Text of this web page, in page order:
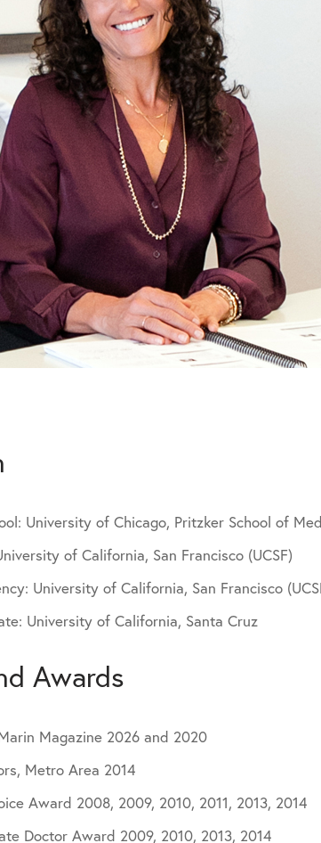
University of Chicago, Pritzker School of
of California, San Francisco (UCSF)
University of California, San Francisco
University of California, Santa Cruz
Awards
Magazine 2026 and 2020
Metro Area 2014
Award 2008, 2009, 2010, 2011, 2013, 2014
Doctor Award 2009, 2010, 2013, 2014